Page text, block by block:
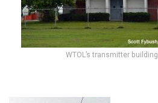
WTOL’s transmitter building